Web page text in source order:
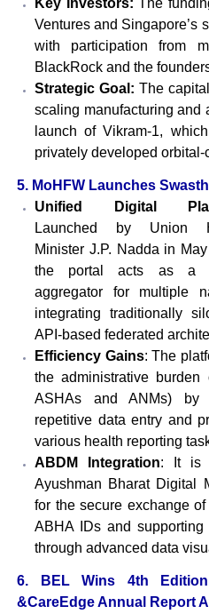
Ventures and Singapore’s
with participation from
BlackRock and the
Strategic Goal: The
scaling manufacturing and
launch of Vikram-1,
privately developed orbital-
5. MoHFW Launches
Unified Digital
Launched by Union
Minister J.P. Nadda in
the portal acts as a
aggregator for multiple
integrating traditionally
API-based federated
Efficiency Gains: The
the administrative
ASHAs and ANMs) by
repetitive data entry and
various health reporting
ABDM Integration: It is
Ayushman Bharat Digital
for the secure exchange
ABHA IDs and
through advanced data
6. BEL Wins 4th
&CareEdge Annual Report